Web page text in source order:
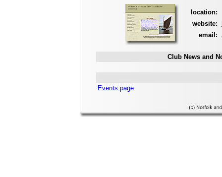
location:
website:
email:
Club News and
Events page